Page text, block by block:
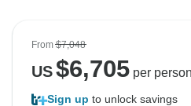
From$7,048
US$6,705per person
Sign up to unlock savings